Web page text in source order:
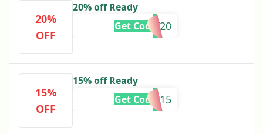
20%
OFF
20% off Ready
HOLIDAY20
Get Code
15%
OFF
15% off Ready
HOLIDAY15
Get Code